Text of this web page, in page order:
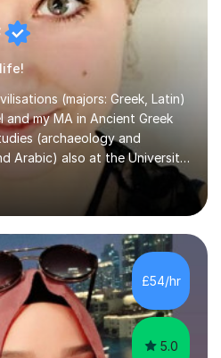
(majors: Greek, Latin)
my MA in Ancient Greek
(archaeology and
Arabic) also at the University
semester at the Humboldt
Free University of Berlin
during my MA. I then
Languages and
of Oxford (Lady Margaret
Lingusitics. Last but not
and Applied Lingustics
£54/hr
5.0